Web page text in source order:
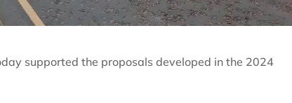
supported the proposals developed in the 2024